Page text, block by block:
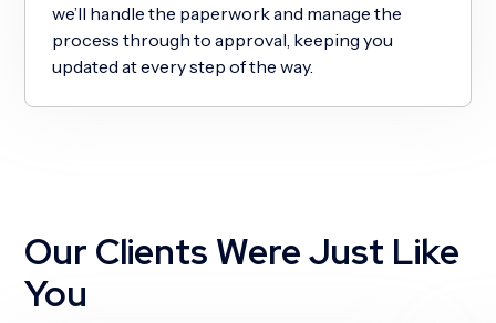
we’ll handle the paperwork and manage the
process through to approval, keeping you
updated at every step of the way.
Our Clients Were Just Like
You